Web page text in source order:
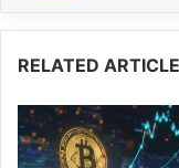
RELATED